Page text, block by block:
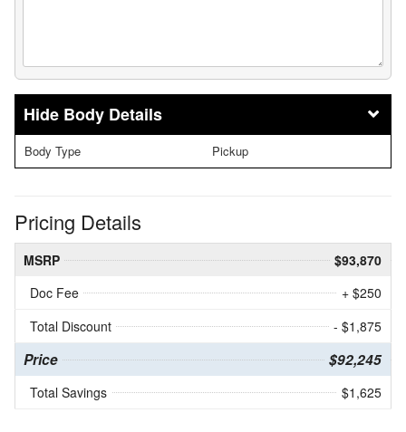
Body Details
Body Type Pickup
Pricing Details
MSRP
$93,870
Doc Fee
+ $250
Total Discount
- $1,875
Price $92,245
Total Savings $1,625